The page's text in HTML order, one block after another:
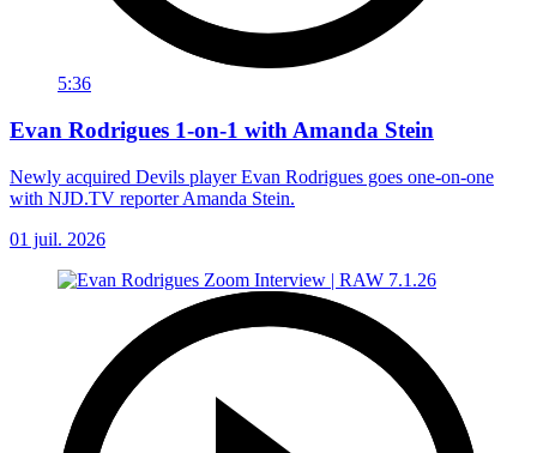
5:36
Evan Rodrigues 1-on-1 with Amanda Stein
Newly acquired Devils player Evan Rodrigues goes one-on-one
with NJD.TV reporter Amanda Stein.
01 juil. 2026